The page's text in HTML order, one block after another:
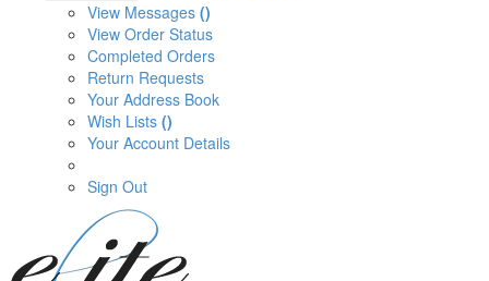
View Messages ()
View Order Status
Completed Orders
Return Requests
Your Address Book
Wish Lists ()
Your Account Details
Sign Out